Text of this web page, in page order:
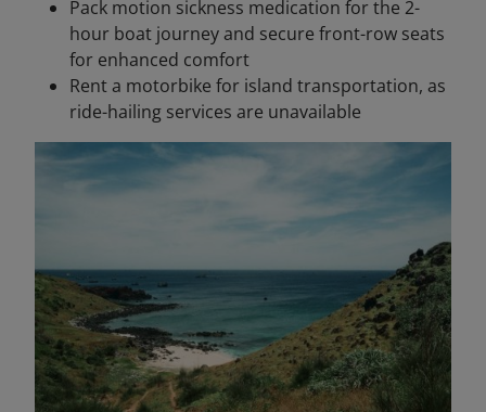
Pack motion sickness medication for the 2-
hour boat journey and secure front-row seats
for enhanced comfort
Rent a motorbike for island transportation, as
ride-hailing services are unavailable